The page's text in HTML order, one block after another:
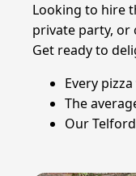
Looking to hire
private party, or
Get ready to
Every
The
Our